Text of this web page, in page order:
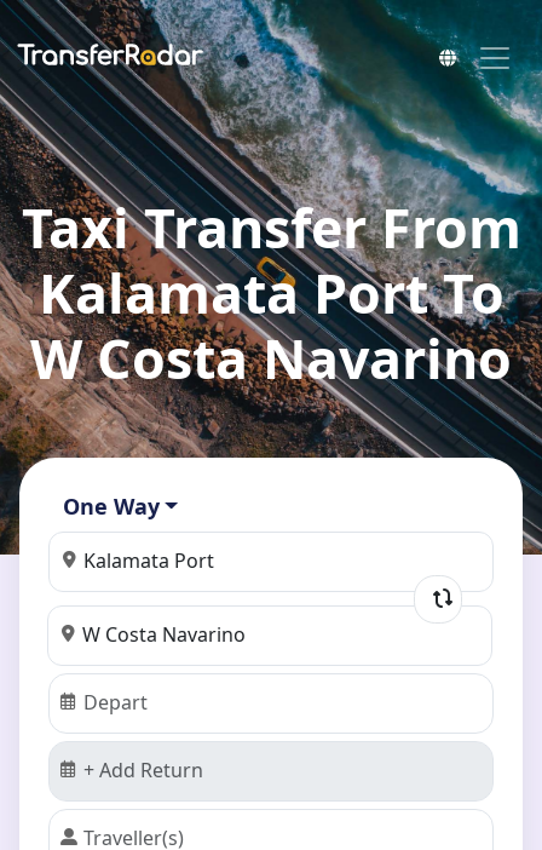
Taxi Transfer From
Kalamata Port To
W Costa Navarino
One Way